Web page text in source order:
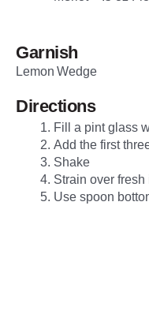
Garnish
Lemon Wedge
Directions
Fill a pint glass
Add the first
Shake
Strain over
Use spoon